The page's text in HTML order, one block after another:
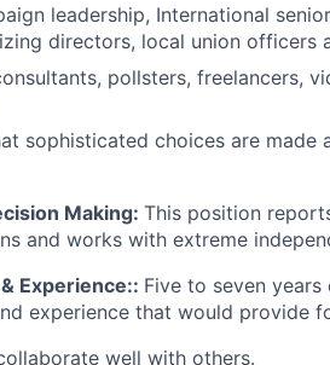
leadership, International
directors, local union officers
pollsters, freelancers,
sophisticated choices are
Making: This position
and works with extreme
Experience:: Five to seven
experience that would provide
well with others.